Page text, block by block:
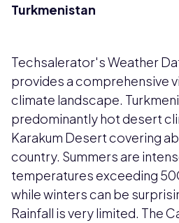
Turkmenistan
Techsalerator's Weather
provides a comprehensive
climate landscape.
predominantly hot desert
Karakum Desert covering
country. Summers are
temperatures exceeding
while winters can be
Rainfall is very limited. The